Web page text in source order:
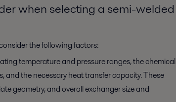
when selecting a semi-welded
the following factors:
temperature and pressure ranges, the chemical
and the necessary heat transfer capacity. These
geometry, and overall exchanger size and